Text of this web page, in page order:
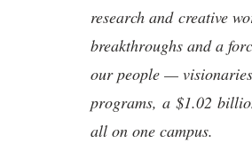
research and creative
breakthroughs and a
our people —
programs, a $1.02
all on one campus.